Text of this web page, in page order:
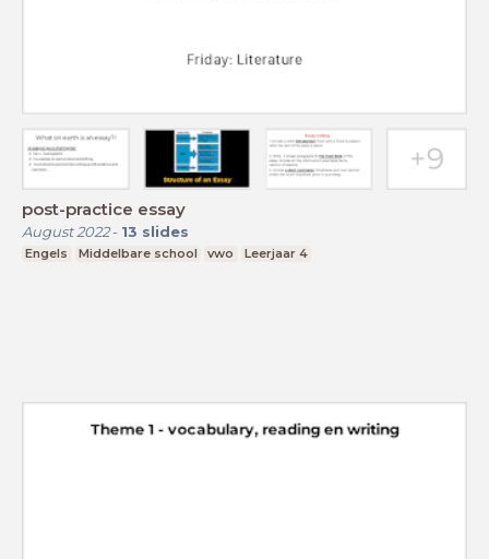
post-practice essay
August 2022- 13 slides
Engels Middelbare school vwo Leerjaar 4